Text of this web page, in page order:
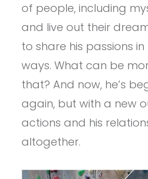
of people, including
and live out their
to share his passions
ways. What can be
that? And now, he’s
again, but with a new
actions and his
altogether.